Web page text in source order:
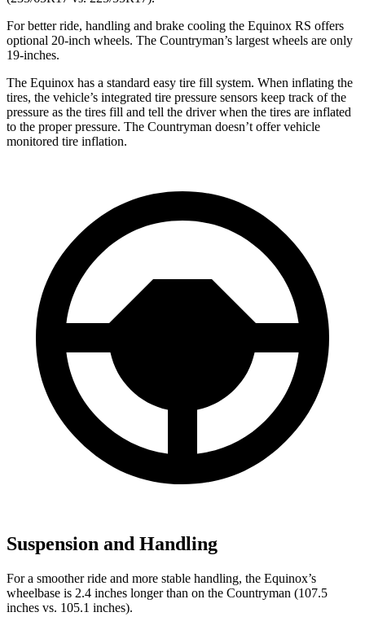
For better ride, handling and brake cooling the Equinox RS offers
optional 20-inch wheels. The Countryman’s largest wheels are only
19-inches.
The Equinox has a standard easy tire fill system. When inflating the
tires, the vehicle’s integrated tire pressure sensors keep track of the
pressure as the tires fill and tell the driver when the tires are inflated
to the proper pressure. The Countryman doesn’t offer vehicle
monitored tire inflation.
Suspension and Handling
For a smoother ride and more stable handling, the Equinox’s
wheelbase is 2.4 inches longer than on the Countryman (107.5
inches vs. 105.1 inches).